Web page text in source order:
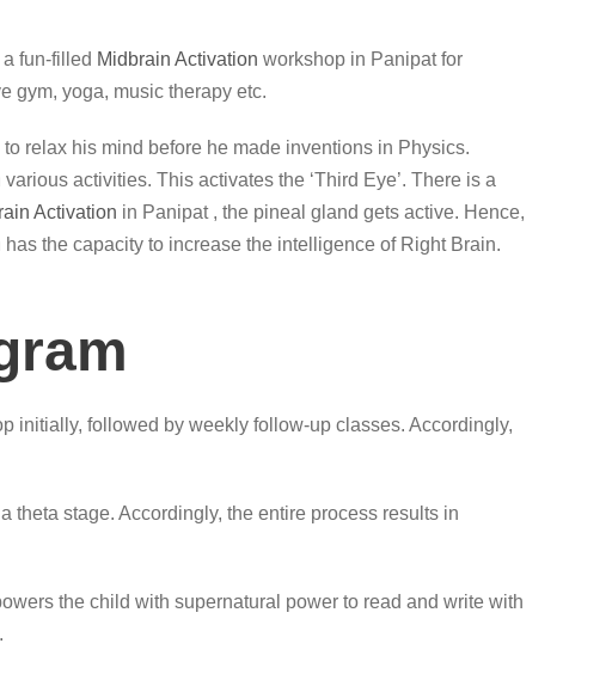
fun-filled Midbrain Activation workshop in Panipat for
gym, yoga, music therapy etc.
relax his mind before he made inventions in Physics.
activities. This activates the ‘Third Eye’. There is a
Activation in Panipat , the pineal gland gets active. Hence,
the capacity to increase the intelligence of Right Brain.
initially, followed by weekly follow-up classes. Accordingly,
stage. Accordingly, the entire process results in
the child with supernatural power to read and write with